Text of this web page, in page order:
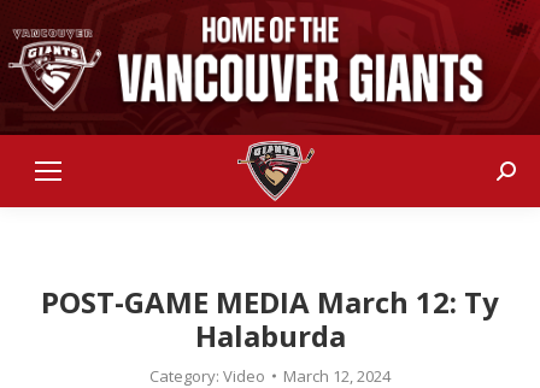
POST-GAME MEDIA March 12: Ty
Halaburda
Category: Video
March 12, 2024